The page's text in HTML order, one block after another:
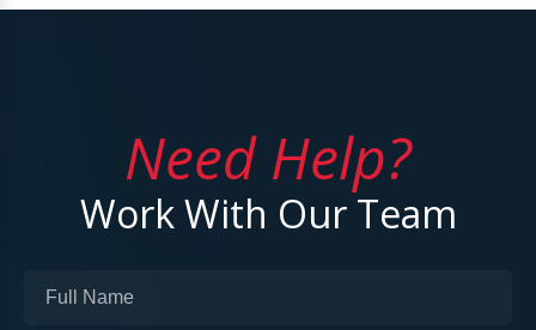
Need Help?
Work With Our Team